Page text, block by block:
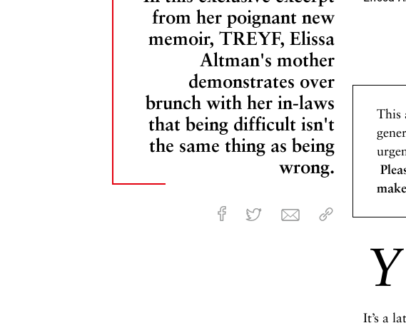
from her poignant new
memoir, TREYF, Elissa
Altman's mother
demonstrates over
brunch with her in-laws
that being difficult isn't
the same thing as being
wrong.
This
Y
It’s a